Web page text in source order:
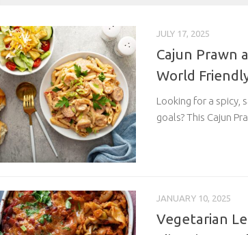
JULY 17, 2025
Cajun Prawn
World
Looking for a spicy,
goals? This Cajun
JANUARY 10, 2025
Vegetarian